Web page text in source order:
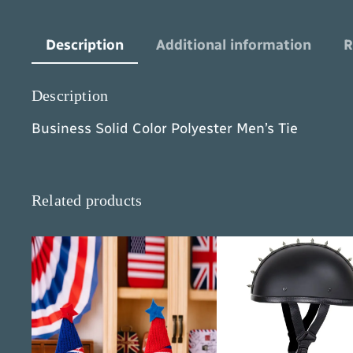
Description Additional information
Description
Business Solid Color Polyester Men’s Tie
Related products